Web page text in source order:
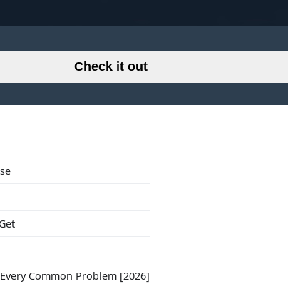
Check it out
Common Problem [2026]